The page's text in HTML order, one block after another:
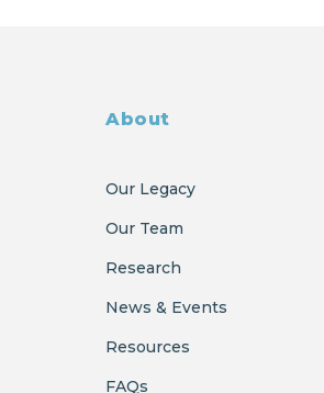
About
Our Legacy
Our Team
Research
News & Events
Resources
FAQs